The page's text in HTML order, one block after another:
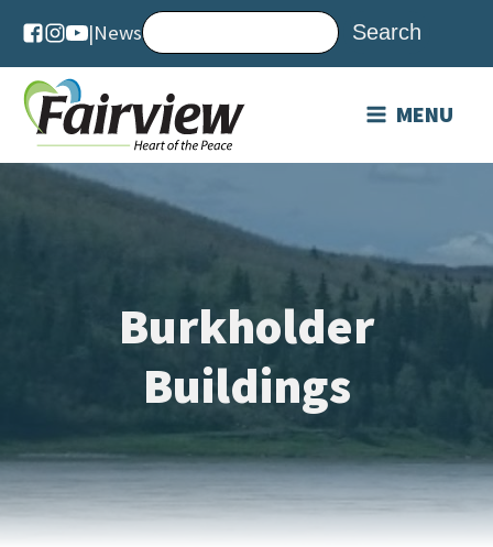
|News
MENU
Burkholder
Buildings